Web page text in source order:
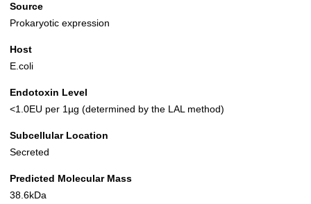
Source
Prokaryotic expression
Host
E.coli
Endotoxin Level
<1.0EU per 1µg (determined by the LAL method)
Subcellular Location
Secreted
Predicted Molecular Mass
38.6kDa